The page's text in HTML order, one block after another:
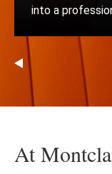
into a
Go
slide
At